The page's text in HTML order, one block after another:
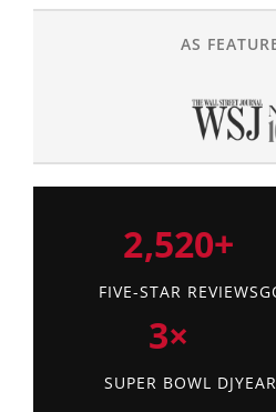
AS
2,520+
FIVE-STAR REVIEWS
3×
SUPER BOWL DJ